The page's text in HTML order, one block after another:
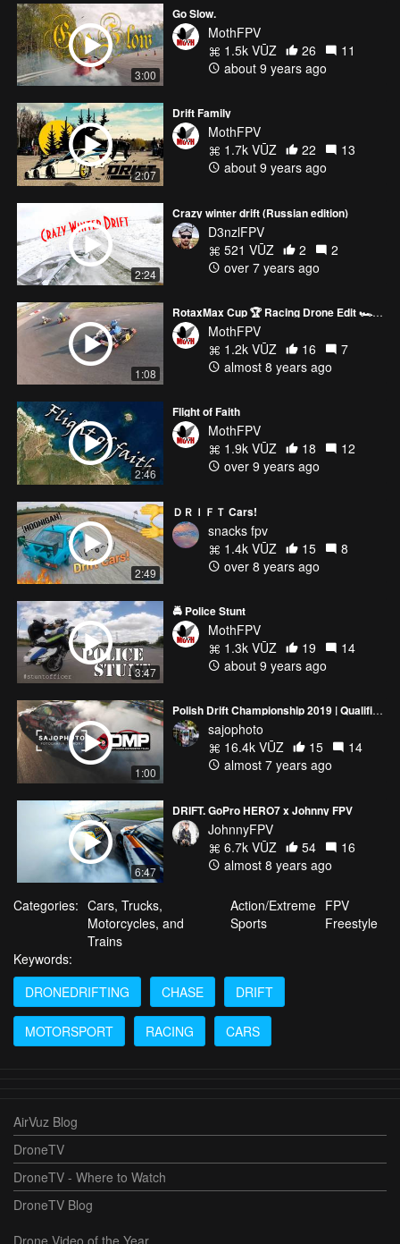
3:00
Go Slow.
MothFPV
1.5k VŪZ
26
11
about 9 years ago
2:07
Drift Family
MothFPV
1.7k VŪZ
22
13
about 9 years ago
2:24
Crazy winter drift (Russian edition)
D3nzlFPV
521 VŪZ
2
2
over 7 years ago
1:08
RotaxMax Cup 🏆 Racing Drone Edit 🏎️💨🚁
MothFPV
1.2k VŪZ
16
7
almost 8 years ago
2:46
Flight of Faith
MothFPV
1.9k VŪZ
18
12
over 9 years ago
2:49
ＤＲＩＦＴ Cars!
snacks fpv
1.4k VŪZ
15
8
over 8 years ago
3:47
🚔 Police Stunt
MothFPV
1.3k VŪZ
19
14
about 9 years ago
1:00
Polish Drift Championship 2019 | Qualification | RD6
sajophoto
16.4k VŪZ
15
14
almost 7 years ago
6:47
DRIFT. GoPro HERO7 x Johnny FPV
JohnnyFPV
6.7k VŪZ
54
16
almost 8 years ago
Categories: Cars, Trucks,
Motorcycles, and
Trains
Action/Extreme
Sports
FPV
Freestyle
Keywords:
DRONEDRIFTING
CHASE DRIFT
MOTORSPORT RACING CARS
AirVuz Blog
DroneTV
DroneTV - Where to Watch
DroneTV Blog